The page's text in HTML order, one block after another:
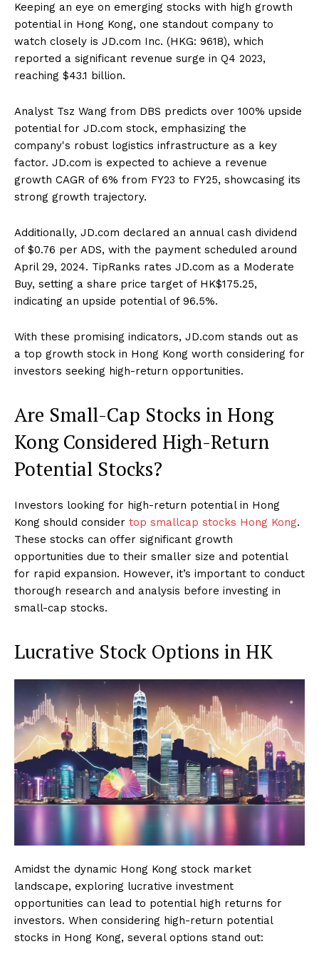
Keeping an eye on emerging stocks with high growth
potential in Hong Kong, one standout company to
watch closely is JD.com Inc. (HKG: 9618), which
reported a significant revenue surge in Q4 2023,
reaching $43.1 billion.
Analyst Tsz Wang from DBS predicts over 100% upside
potential for JD.com stock, emphasizing the
company's robust logistics infrastructure as a key
factor. JD.com is expected to achieve a revenue
growth CAGR of 6% from FY23 to FY25, showcasing its
strong growth trajectory.
Additionally, JD.com declared an annual cash dividend
of $0.76 per ADS, with the payment scheduled around
April 29, 2024. TipRanks rates JD.com as a Moderate
Buy, setting a share price target of HK$175.25,
indicating an upside potential of 96.5%.
With these promising indicators, JD.com stands out as
a top growth stock in Hong Kong worth considering for
investors seeking high-return opportunities.
Are Small-Cap Stocks in Hong
Kong Considered High-Return
Potential Stocks?
Investors looking for high-return potential in Hong
Kong should consider top smallcap stocks Hong Kong.
These stocks can offer significant growth
opportunities due to their smaller size and potential
for rapid expansion. However, it’s important to conduct
thorough research and analysis before investing in
small-cap stocks.
Lucrative Stock Options in HK
Amidst the dynamic Hong Kong stock market
landscape, exploring lucrative investment
opportunities can lead to potential high returns for
investors. When considering high-return potential
stocks in Hong Kong, several options stand out: